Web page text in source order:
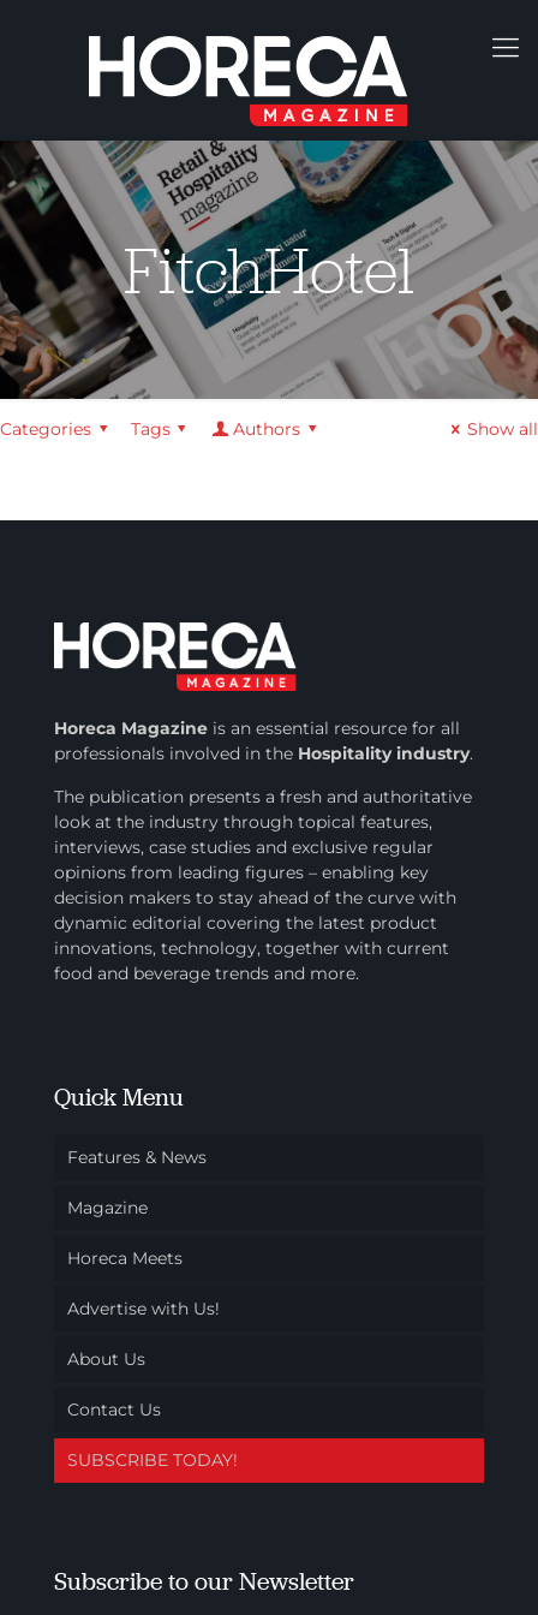
FitchHotel
Categories Tags Authors Show all
Horeca Magazineis an essential resource for all
professionals involved inthe Hospitality industry.
The publication presents a fresh and authoritative
look at the industry through topical features,
interviews, case studies and exclusive regular
opinions from leading figures – enabling key
decision makers to stay ahead of the curve with
dynamic editorial covering the latest product
innovations, technology, together with current
food and beverage trends and more.
Quick Menu
Features & News
Magazine
Horeca Meets
Advertise with Us!
About Us
Contact Us
SUBSCRIBE TODAY!
Subscribe to our Newsletter